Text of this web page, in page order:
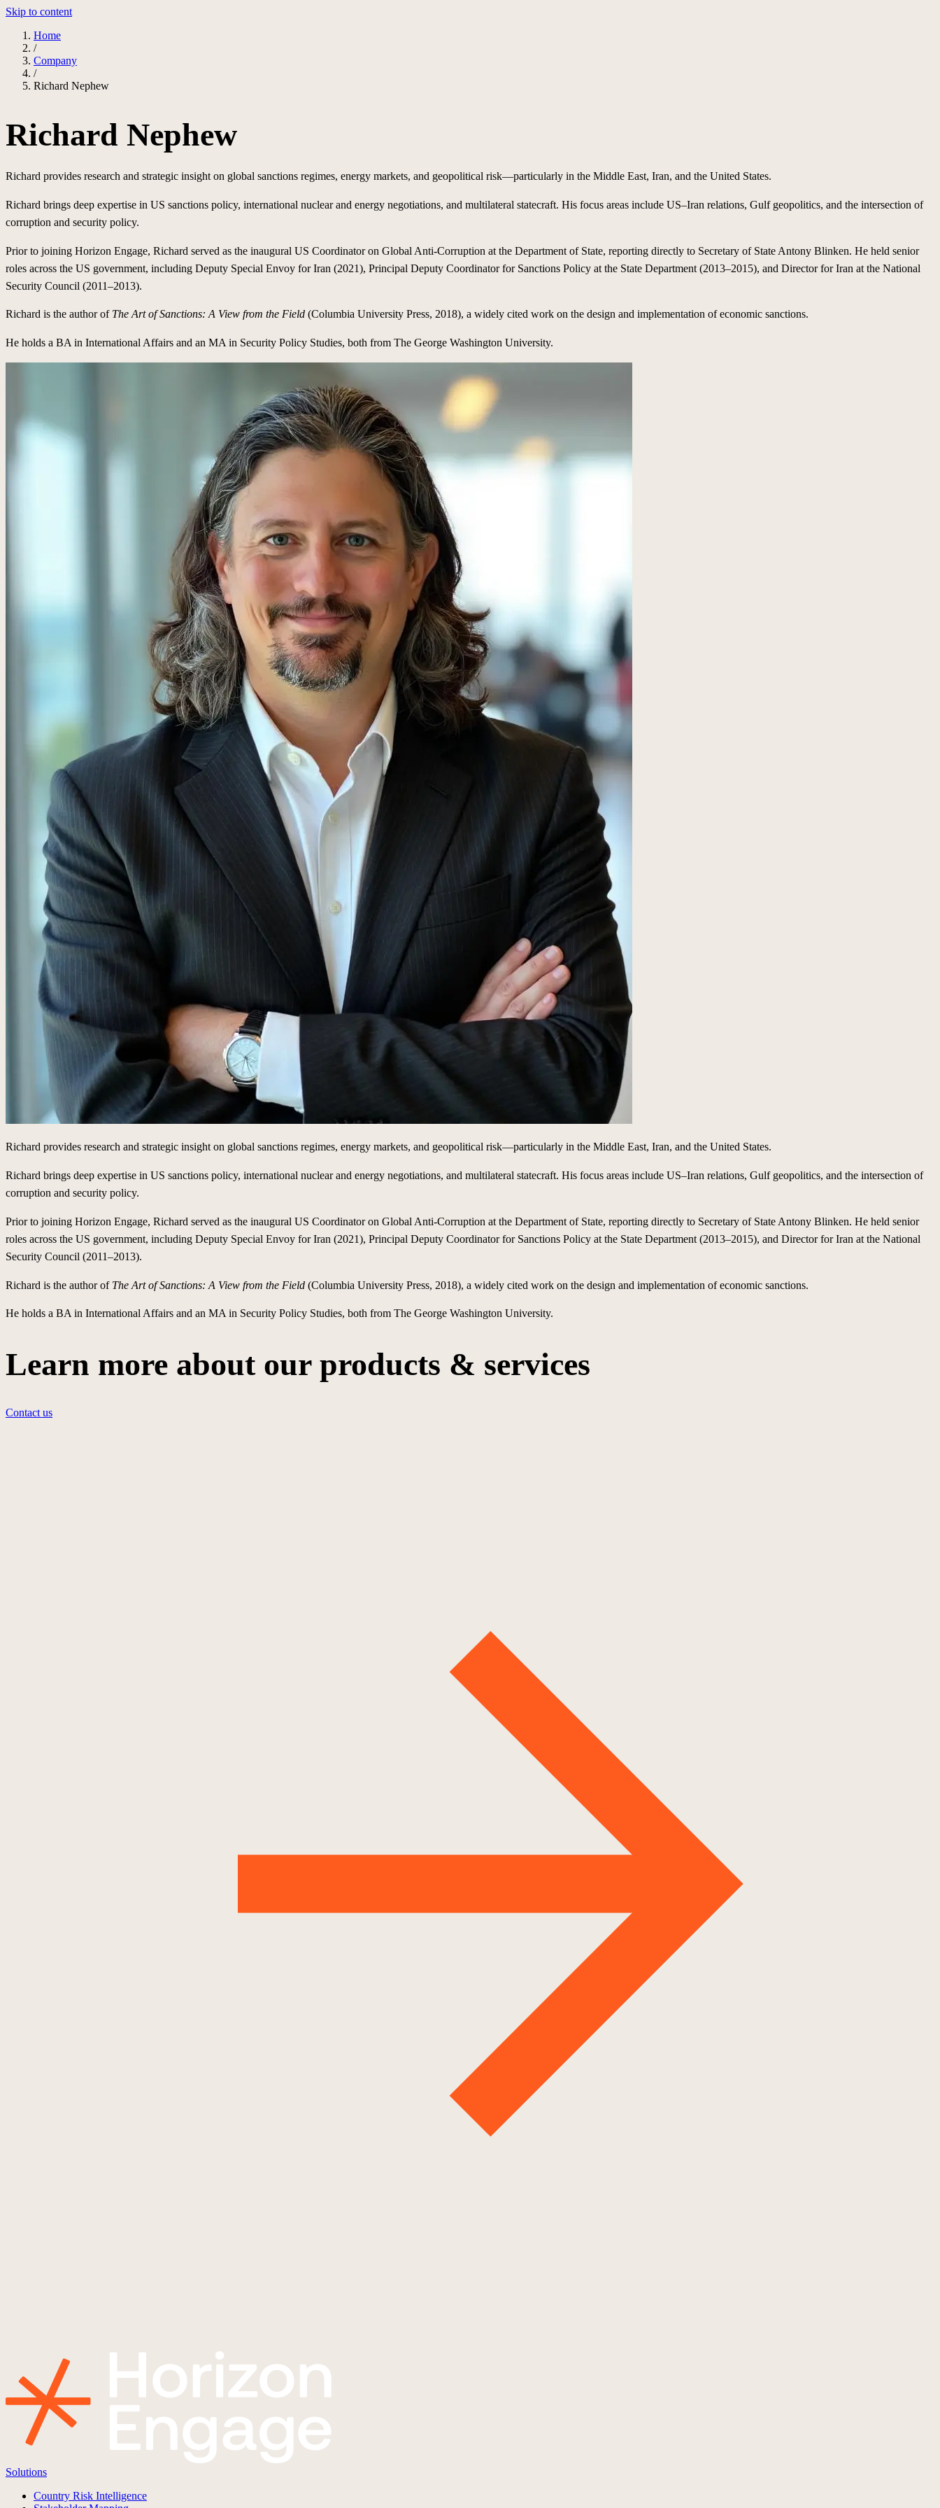
Skip to content
Home
/
Company
/
Richard Nephew
Richard Nephew
Richard provides research and strategic insight on global sanctions regimes, energy markets, and geopolitical risk—particularly in the Middle East, Iran, and the United States.
Richard brings deep expertise in US sanctions policy, international nuclear and energy negotiations, and multilateral statecraft. His focus areas include US–Iran relations, Gulf geopolitics, and the intersection of
corruption and security policy.
Prior to joining Horizon Engage, Richard served as the inaugural US Coordinator on Global Anti-Corruption at the Department of State, reporting directly to Secretary of State Antony Blinken. He held senior
roles across the US government, including Deputy Special Envoy for Iran (2021), Principal Deputy Coordinator for Sanctions Policy at the State Department (2013–2015), and Director for Iran at the National
Security Council (2011–2013).
Richard is the author of The Art of Sanctions: A View from the Field (Columbia University Press, 2018), a widely cited work on the design and implementation of economic sanctions.
He holds a BA in International Affairs and an MA in Security Policy Studies, both from The George Washington University.
Richard provides research and strategic insight on global sanctions regimes, energy markets, and geopolitical risk—particularly in the Middle East, Iran, and the United States.
Richard brings deep expertise in US sanctions policy, international nuclear and energy negotiations, and multilateral statecraft. His focus areas include US–Iran relations, Gulf geopolitics, and the intersection of
corruption and security policy.
Prior to joining Horizon Engage, Richard served as the inaugural US Coordinator on Global Anti-Corruption at the Department of State, reporting directly to Secretary of State Antony Blinken. He held senior
roles across the US government, including Deputy Special Envoy for Iran (2021), Principal Deputy Coordinator for Sanctions Policy at the State Department (2013–2015), and Director for Iran at the National
Security Council (2011–2013).
Richard is the author of The Art of Sanctions: A View from the Field (Columbia University Press, 2018), a widely cited work on the design and implementation of economic sanctions.
He holds a BA in International Affairs and an MA in Security Policy Studies, both from The George Washington University.
Learn more about our products & services
Contact us
Solutions
Country Risk Intelligence